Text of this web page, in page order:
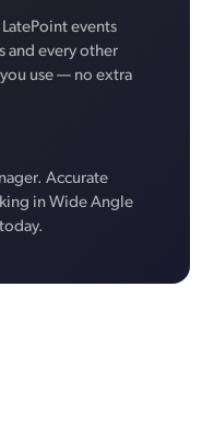
events
and every other
use — no extra
Accurate
in Wide Angle